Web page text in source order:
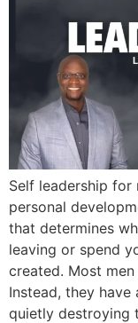
Self leadership for
personal
that determines
leaving or spend
created. Most men
Instead, they have
quietly destroying